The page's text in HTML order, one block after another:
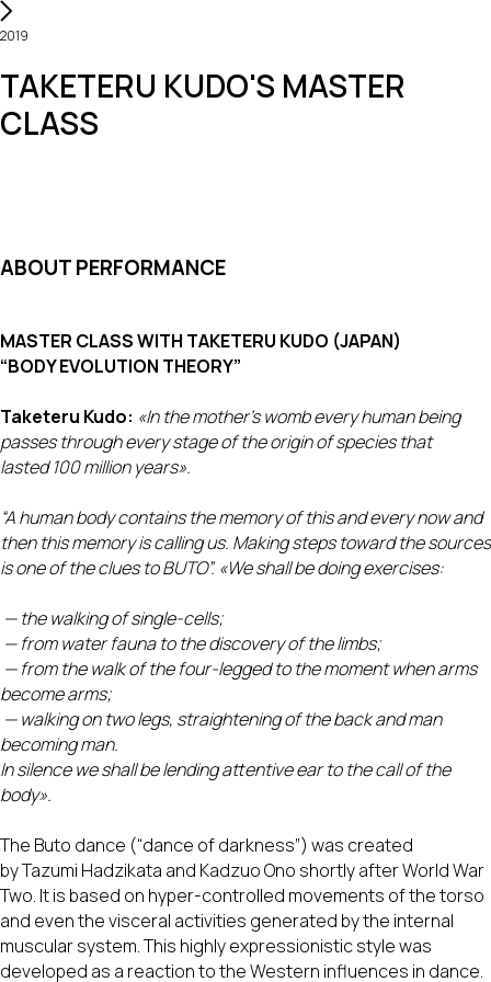
2019
TAKETERU KUDO'S MASTER
CLASS
ABOUT PERFORMANCE
MASTER CLASS WITH TAKETERU KUDO (JAPAN)
“BODY EVOLUTION THEORY”
Taketeru Kudo: «In the mother's womb every human being
passes through every stage of the origin of species that
lasted 100 million years».
“A human body contains the memory of this and every now and
then this memory is calling us. Making steps toward the sources
is one of the clues to BUTO”. «We shall be doing exercises:
— the walking of single-cells;
— from water fauna to the discovery of the limbs;
— from the walk of the four-legged to the moment when arms
become arms;
— walking on two legs, straightening of the back and man
becoming man.
In silence we shall be lending attentive ear to the call of the
body».
The Buto dance (“dance of darkness”) was created
by Tazumi Hadzikata and Kadzuo Ono shortly after World War
Two. It is based on hyper-controlled movements of the torso
and even the visceral activities generated by the internal
muscular system. This highly expressionistic style was
developed as a reaction to the Western influences in dance.